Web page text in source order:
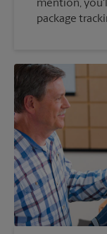
mention,
package